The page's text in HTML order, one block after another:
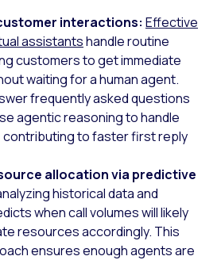
interactions: Effective
assistantshandle routine
customers to get immediate
waiting for a human agent.
frequently asked questions
agentic reasoning to handle
contributing to faster first reply
allocation via predictive
historical data and
when call volumes will likely
resources accordingly. This
ensures enough agents are